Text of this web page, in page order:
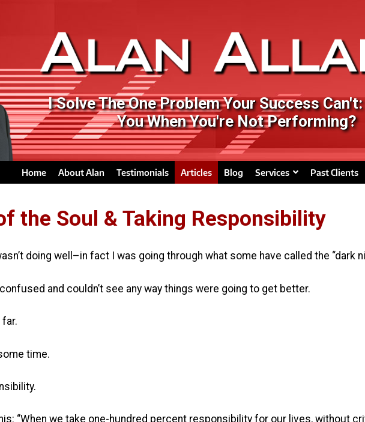
I Solve The One Problem Your Success
You When You're Not Performing?
Home About Alan Testimonials Articles Blog Services Past Clients
the Soul & Taking Responsibility
doing well–in fact I was going through what some have called the “dark
and couldn’t see any way things were going to get better.
time.
“When we take one-hundred percent responsibility for our lives, without